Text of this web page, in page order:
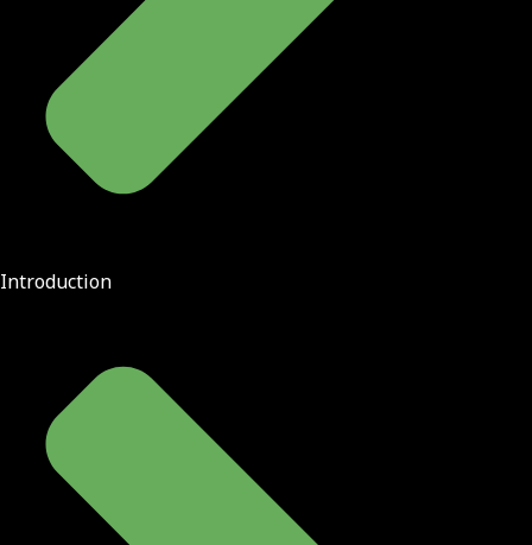
Introduction